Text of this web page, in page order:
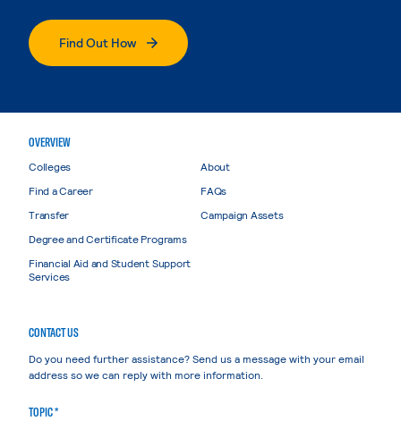
Find Out How
OVERVIEW
Colleges
Find a Career
Transfer
Degree and Certificate Programs
Financial Aid and Student Support
Services
About
FAQs
Campaign Assets
CONTACT US
Do you need further assistance? Send us a message with your email
address so we can reply with more information.
TOPIC *